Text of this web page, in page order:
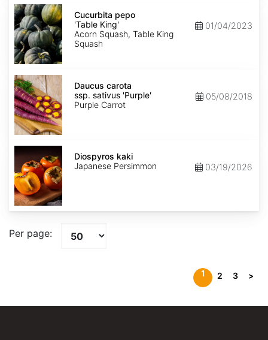
Cucurbita
pepo
'Table
King'
Cucurbita pepo
'Table King'
Acorn Squash, Table King
Squash
01/04/2023
Daucus
carota
ssp.
sativus
'Purple'
Daucus carota
ssp. sativus 'Purple'
Purple Carrot
05/08/2018
Diospyros
kaki
Diospyros kaki
Japanese Persimmon
03/19/2026
Per page:
1 2 3 >